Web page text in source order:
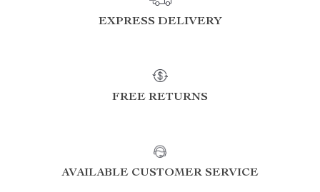
EXPRESS DELIVERY
FREE RETURNS
AVAILABLE CUSTOMER SERVICE